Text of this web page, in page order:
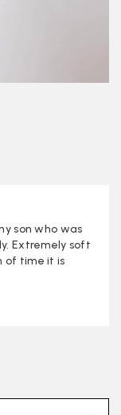
son who was
Extremely soft
of time it is